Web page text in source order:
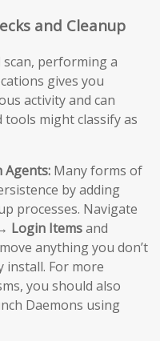
and Cleanup
performing a
gives you
activity and can
might classify as
Agents: Many forms of
by adding
processes. Navigate
Login Itemsand
anything you don’t
install. For more
you should also
Daemons using